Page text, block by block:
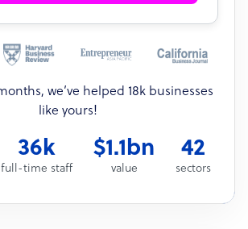
we’ve helped 18k businesses
like yours!
36k
full-time staff
$1.1bn
value
42
sectors